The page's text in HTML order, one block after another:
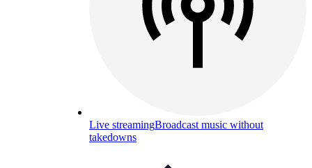
Live streamingBroadcast music without
takedowns